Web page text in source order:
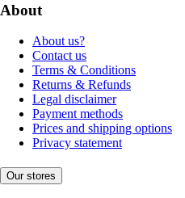
About
About us?
Contact us
Terms & Conditions
Returns & Refunds
Legal disclaimer
Payment methods
Prices and shipping options
Privacy statement
Our stores